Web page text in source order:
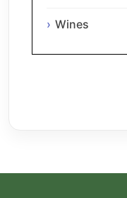
Wines